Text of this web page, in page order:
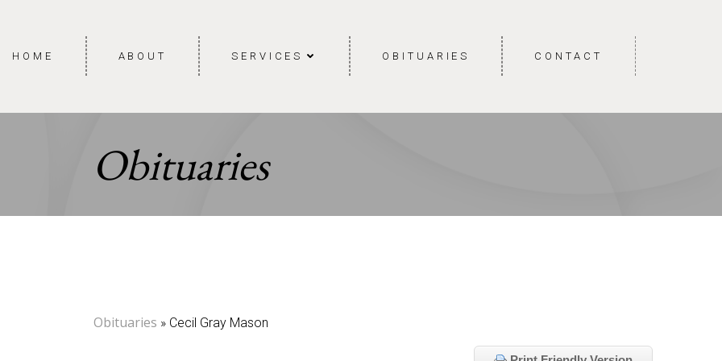
HOME ABOUT SERVICES OBITUARIES CONTACT
Obituaries
Obituaries » Cecil Gray Mason